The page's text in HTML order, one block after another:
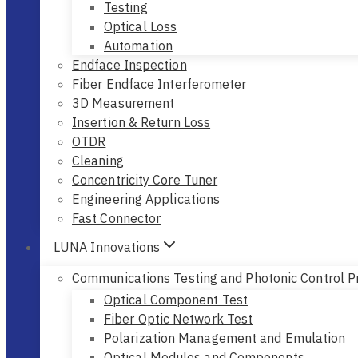
Testing
Optical Loss
Automation
Endface Inspection
Fiber Endface Interferometer
3D Measurement
Insertion & Return Loss
OTDR
Cleaning
Concentricity Core Tuner
Engineering Applications
Fast Connector
LUNA Innovations
Communications Testing and Photonic Control
Optical Component Test
Fiber Optic Network Test
Polarization Management and Emulation